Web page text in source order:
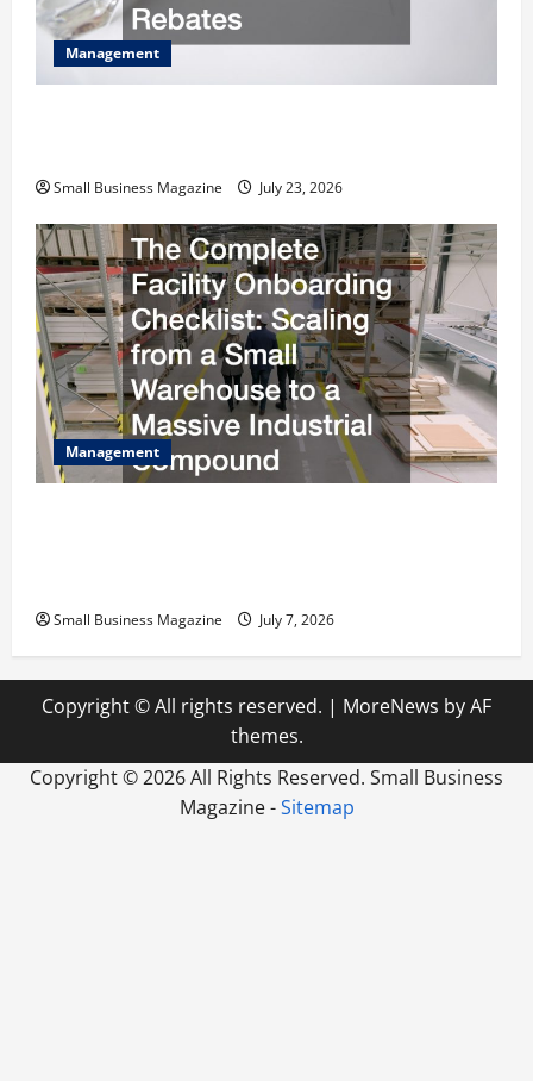
Management
Small Business Magazine July 23, 2026
Management
Small Business Magazine July 7, 2026
Copyright © All rights reserved. | MoreNews by AF
themes.
Copyright ©2026 All Rights Reserved. Small Business
Magazine -Sitemap